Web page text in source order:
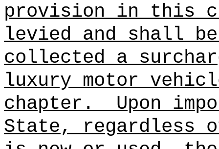
provision in this
levied and shall be
collected a
luxury motor
chapter.
Upon
State, regardless